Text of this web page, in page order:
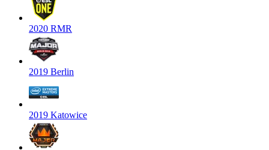
2020 RMR
2019 Berlin
2019 Katowice